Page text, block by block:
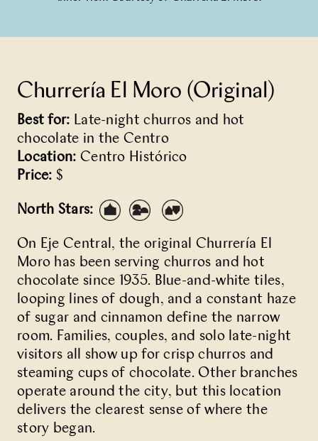
Churrería El Moro (Original)
Best for: Late-night churros and hot
chocolate in the Centro
Location: Centro Histórico
Price: $
North Stars:
On Eje Central, the original Churrería El
Moro has been serving churros and hot
chocolate since 1935. Blue-and-white tiles,
looping lines of dough, and a constant haze
of sugar and cinnamon define the narrow
room. Families, couples, and solo late-night
visitors all show up for crisp churros and
steaming cups of chocolate. Other branches
operate around the city, but this location
delivers the clearest sense of where the
story began.